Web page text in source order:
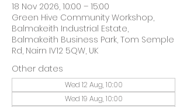
18 Nov 2026, 10:00 – 15:00
Green Hive Community Workshop,
Balmakeith Industrial Estate,
Balmakeith Business Park, Tom Semple
Rd, Nairn IV12 5QW, UK
Other dates
Wed 12 Aug, 10:00
Wed 19 Aug, 10:00